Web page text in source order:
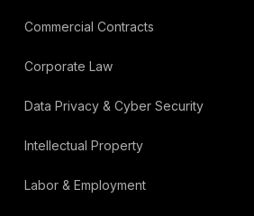
Commercial Contracts
Corporate Law
Data Privacy & Cyber Security
Intellectual Property
Labor & Employment